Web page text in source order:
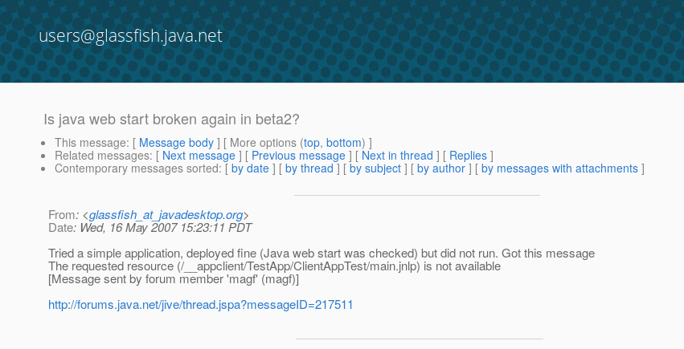
users@glassfish.java.net
Is java web start broken again in beta2?
This message: [ Message body ] [ More options (top, bottom) ]
Related messages: [ Next message ] [ Previous message ] [ Next in thread ] [ Replies ]
Contemporary messages sorted: [ by date ] [ by thread ] [ by subject ] [ by author ] [ by messages with attachments ]
From: <glassfish_at_javadesktop.org>
Date: Wed, 16 May 2007 15:23:11 PDT
Tried a simple application, deployed fine (Java web start was checked) but did not run. Got this message
The requested resource (/__appclient/TestApp/ClientAppTest/main.jnlp) is not available
[Message sent by forum member 'magf' (magf)]
http://forums.java.net/jive/thread.jspa?messageID=217511